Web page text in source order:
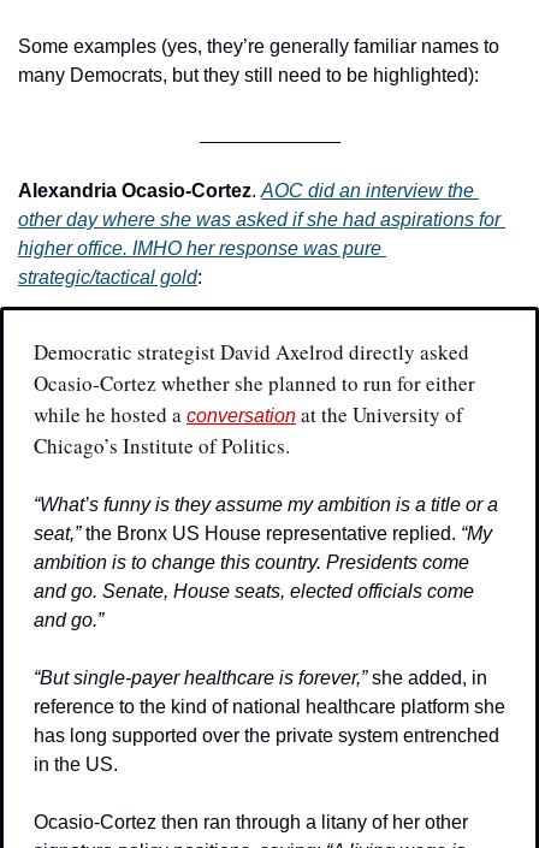
Some examples (yes, they’re generally familiar names to
many Democrats, but they still need to be highlighted):
Alexandria Ocasio-Cortez. AOC did an interview the
other day where she was asked if she had aspirations for
higher office. IMHO her response was pure
strategic/tactical gold:
Democratic strategist David Axelrod directly asked
Ocasio-Cortez whether she planned to run for either
while he hosted a conversation at the University of
Chicago’s Institute of Politics.
“What’s funny is they assume my ambition is a title or a
seat,” the Bronx US House representative replied. “My
ambition is to change this country. Presidents come
and go. Senate, House seats, elected officials come
and go.”
“But single-payer healthcare is forever,” she added, in
reference to the kind of national healthcare platform she
has long supported over the private system entrenched
in the US.
Ocasio-Cortez then ran through a litany of her other